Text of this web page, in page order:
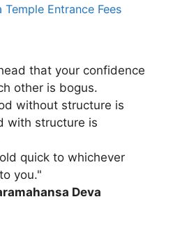
Entrance Fees
that your confidence
other is bogus.
without structure is
with structure is
quick to whichever
you."
Deva